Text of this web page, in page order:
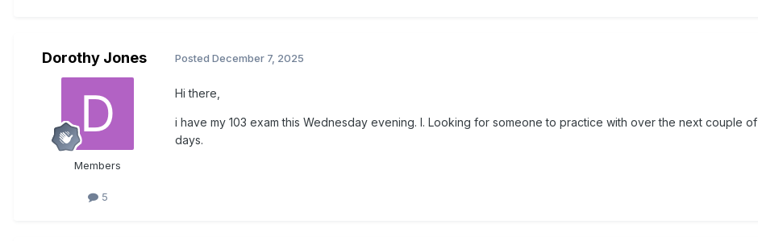
Dorothy Jones
Members
5
Posted December 7, 2025
Hi there,
i have my 103 exam this Wednesday evening. I. Looking for someone to practice with over the next couple of
days.